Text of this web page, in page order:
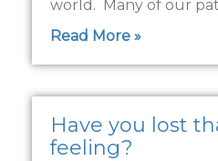
world. Many of our
Read More »
Have you lost
feeling?